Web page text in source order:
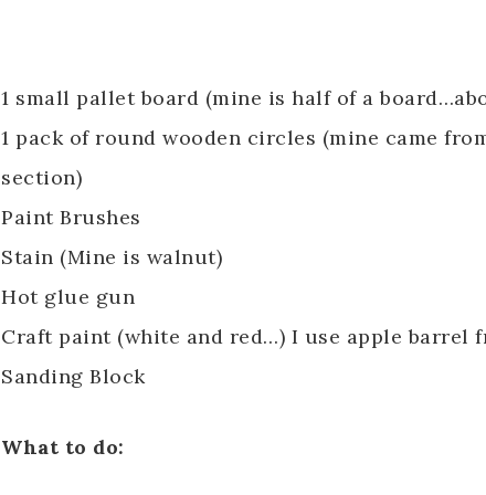
1 small pallet board (mine is half of a
1 pack of round wooden circles (mine came
section)
Paint Brushes
Stain (Mine is walnut)
Hot glue gun
Craft paint (white and red…) I use apple barrel
Sanding Block
What to do: